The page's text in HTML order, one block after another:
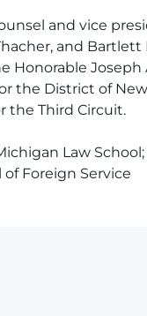
and vice
and Bartlett
Honorable Joseph
the District of
the Third Circuit.
Law
Foreign Service